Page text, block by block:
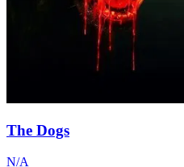
The Dogs
N/A